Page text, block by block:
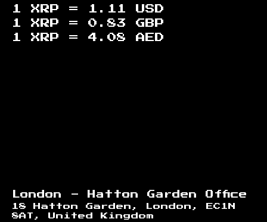
1 XRP = 1.11
USD
1 XRP = 0.83
GBP
1 XRP = 4.08 AED
London - Hatton Garden Office
18 Hatton Garden, London, EC1N
8AT, United Kingdom